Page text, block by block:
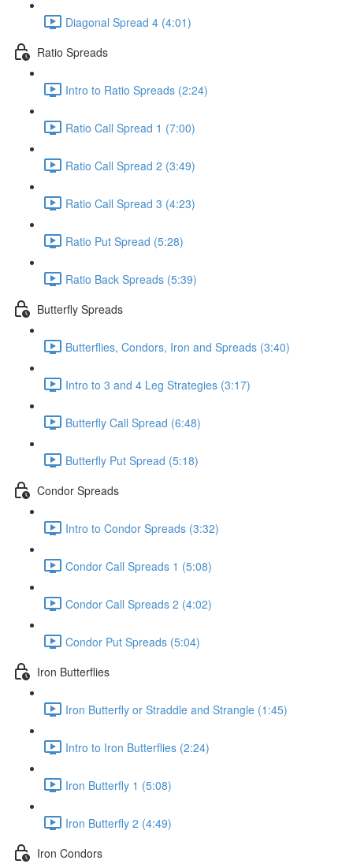
Diagonal Spread 4 (4:01)
Ratio Spreads
Intro to Ratio Spreads (2:24)
Ratio Call Spread 1 (7:00)
Ratio Call Spread 2 (3:49)
Ratio Call Spread 3 (4:23)
Ratio Put Spread (5:28)
Ratio Back Spreads (5:39)
Butterfly Spreads
Butterflies, Condors, Iron and Spreads (3:40)
Intro to 3 and 4 Leg Strategies (3:17)
Butterfly Call Spread (6:48)
Butterfly Put Spread (5:18)
Condor Spreads
Intro to Condor Spreads (3:32)
Condor Call Spreads 1 (5:08)
Condor Call Spreads 2 (4:02)
Condor Put Spreads (5:04)
Iron Butterflies
Iron Butterfly or Straddle and Strangle (1:45)
Intro to Iron Butterflies (2:24)
Iron Butterfly 1 (5:08)
Iron Butterfly 2 (4:49)
Iron Condors